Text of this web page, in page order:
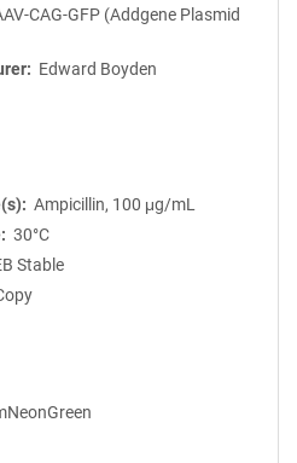
CAG-GFP (Addgene Plasmid
Edward Boyden
Ampicillin, 100 μg/mL
30°C
Stable